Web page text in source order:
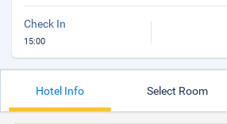
Check In
15:00
Hotel Info Select Room